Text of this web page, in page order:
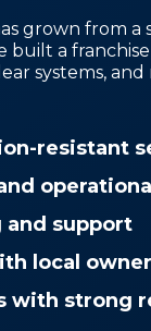
grown from
built a
systems,
resistant
support
local
with strong